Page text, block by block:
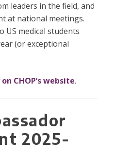
leaders in the field, and
at national meetings.
US medical students
(or exceptional
CHOP’s website.
2025-